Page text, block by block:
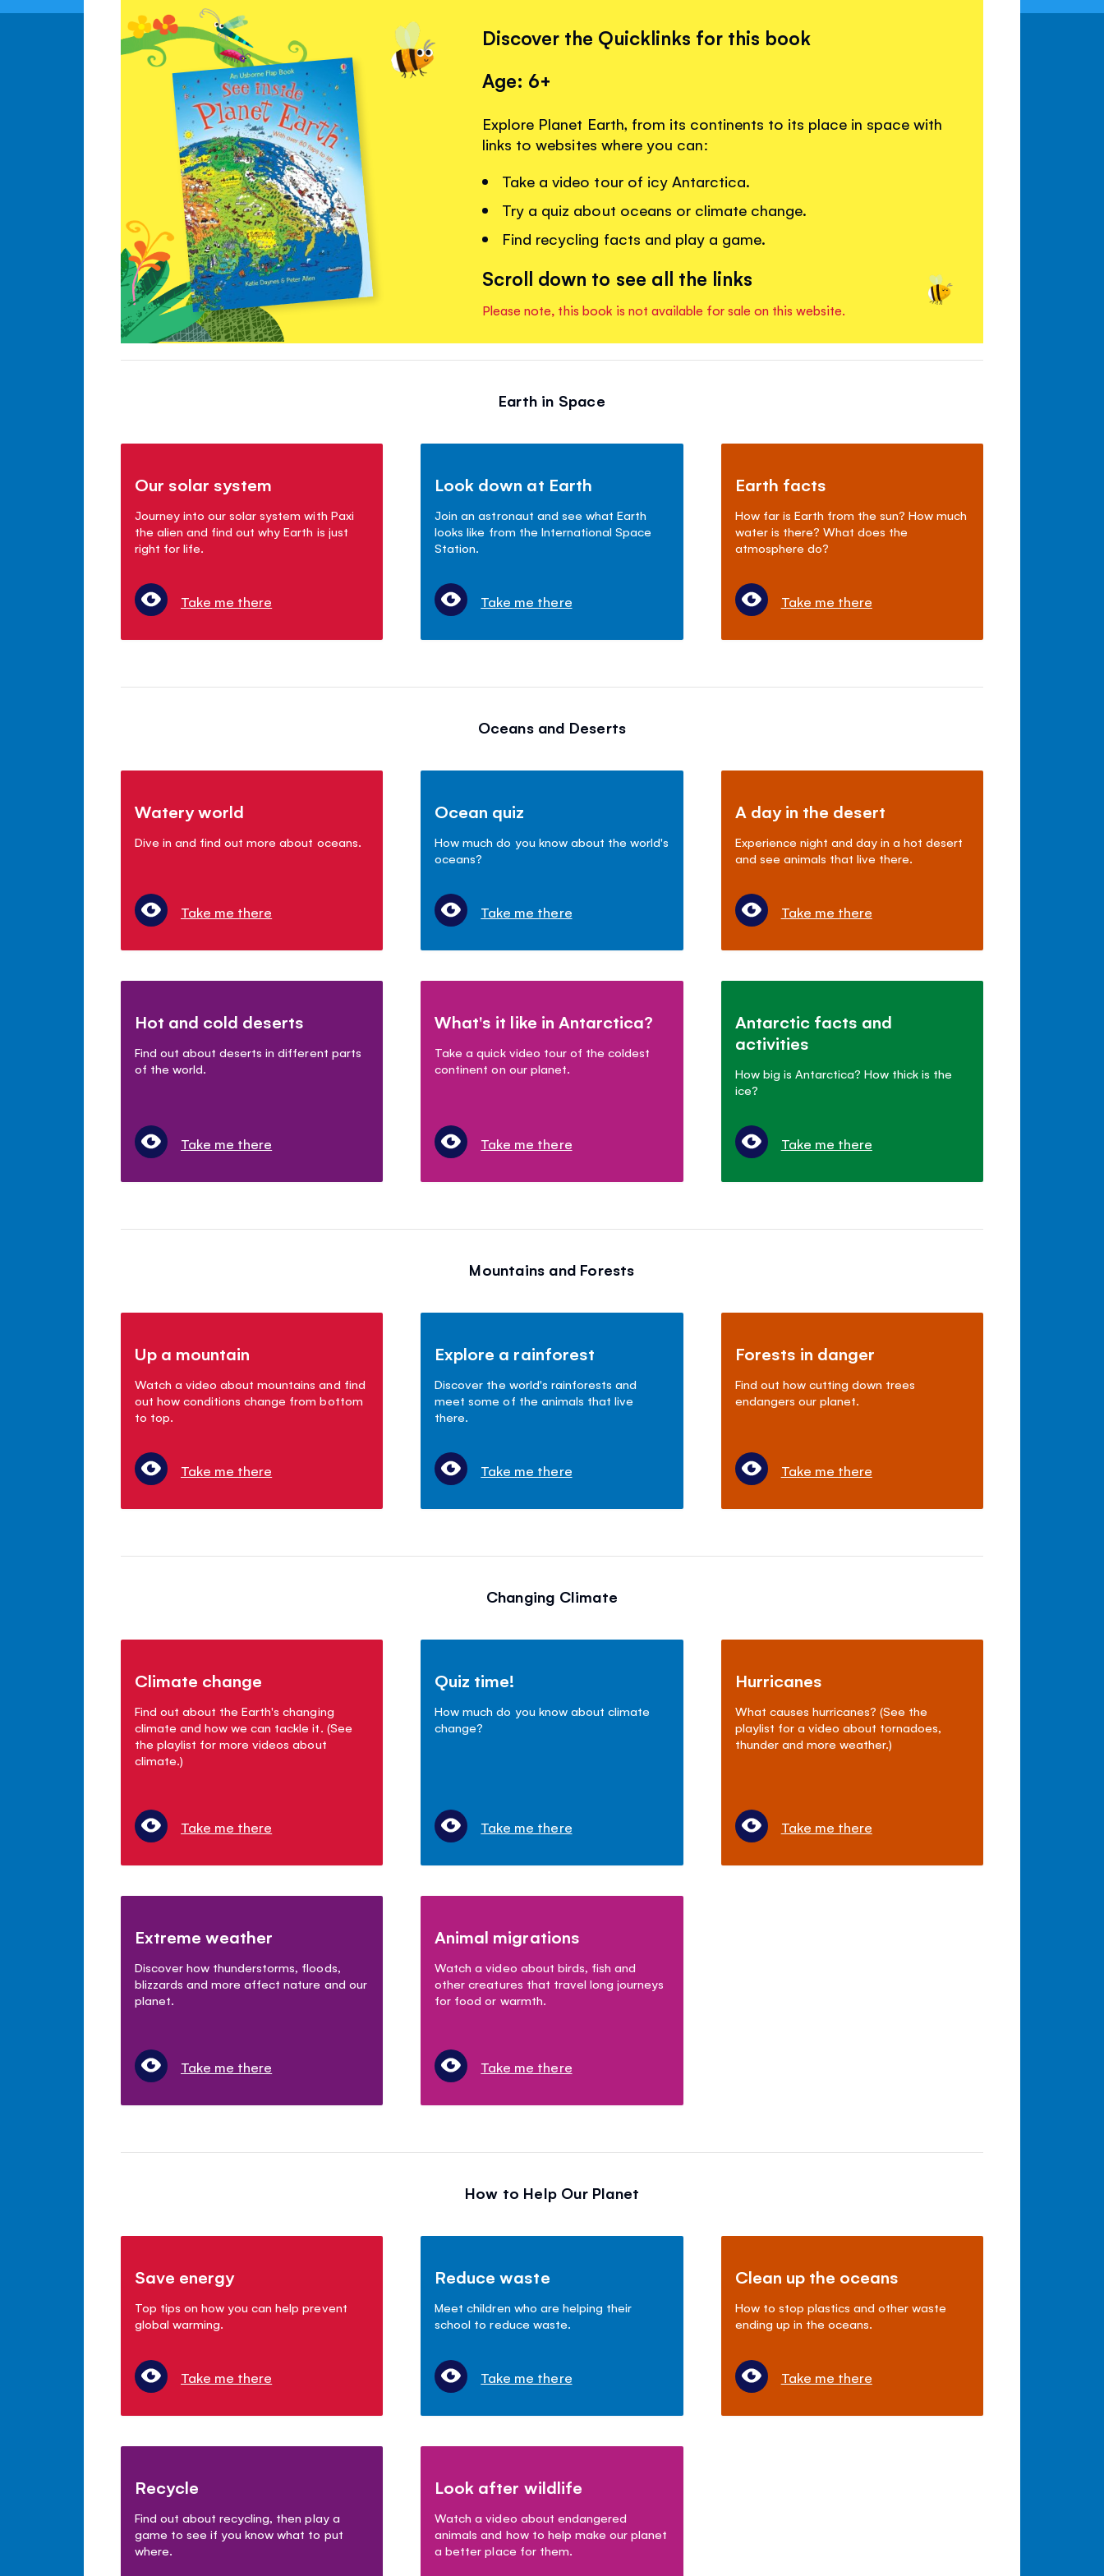
Discover the Quicklinks for this book
Age: 6+
Explore Planet Earth, from its continents to its place in space with
links to websites where you can:
Take a video tour of icy Antarctica.
Try a quiz about oceans or climate change.
Find recycling facts and play a game.
Scroll down to see all the links
Please note, this book is not available for sale on this website.
Earth in Space
Our solar system
Journey into our solar system with Paxi
the alien and find out why Earth is just
right for life.
Take me there
Look down at Earth
Join an astronaut and see what Earth
looks like from the International Space
Station.
Take me there
Earth facts
How far is Earth from the sun? How much
water is there? What does the
atmosphere do?
Take me there
Oceans and Deserts
Watery world
Dive in and find out more about oceans.
Take me there
Ocean quiz
How much do you know about the world's
oceans?
Take me there
A day in the desert
Experience night and day in a hot desert
and see animals that live there.
Take me there
Hot and cold deserts
Find out about deserts in different parts
of the world.
Take me there
What's it like in Antarctica?
Take a quick video tour of the coldest
continent on our planet.
Take me there
Antarctic facts and
activities
How big is Antarctica? How thick is the
ice?
Take me there
Mountains and Forests
Up a mountain
Watch a video about mountains and find
out how conditions change from bottom
to top.
Take me there
Explore a rainforest
Discover the world's rainforests and
meet some of the animals that live
there.
Take me there
Forests in danger
Find out how cutting down trees
endangers our planet.
Take me there
Changing Climate
Climate change
Find out about the Earth's changing
climate and how we can tackle it. (See
the playlist for more videos about
climate.)
Take me there
Quiz time!
How much do you know about climate
change?
Take me there
Hurricanes
What causes hurricanes? (See the
playlist for a video about tornadoes,
thunder and more weather.)
Take me there
Extreme weather
Discover how thunderstorms, floods,
blizzards and more affect nature and our
planet.
Take me there
Animal migrations
Watch a video about birds, fish and
other creatures that travel long journeys
for food or warmth.
Take me there
How to Help Our Planet
Save energy
Top tips on how you can help prevent
global warming.
Take me there
Reduce waste
Meet children who are helping their
school to reduce waste.
Take me there
Clean up the oceans
How to stop plastics and other waste
ending up in the oceans.
Take me there
Recycle
Find out about recycling, then play a
game to see if you know what to put
where.
Look after wildlife
Watch a video about endangered
animals and how to help make our planet
a better place for them.